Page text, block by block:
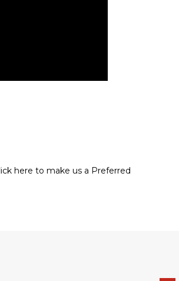
here to make us a Preferred